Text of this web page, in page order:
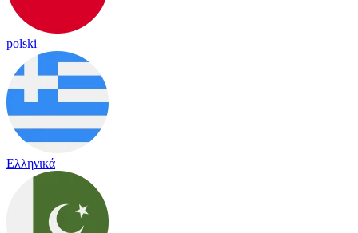
polski
Ελληνικά